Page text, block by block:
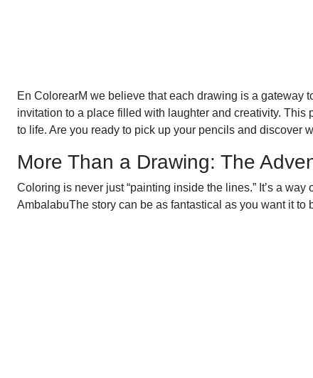
En ColorearM we believe that each drawing is a gateway
invitation to a place filled with laughter and creativity.
to life. Are you ready to pick up your pencils and discover
More Than a Drawing: The
Coloring is never just “painting inside the lines.” It’s a
AmbalabuThe story can be as fantastical as you want it to